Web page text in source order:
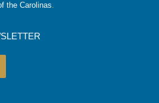
the Carolinas.